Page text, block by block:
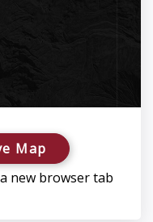
Map
new browser tab